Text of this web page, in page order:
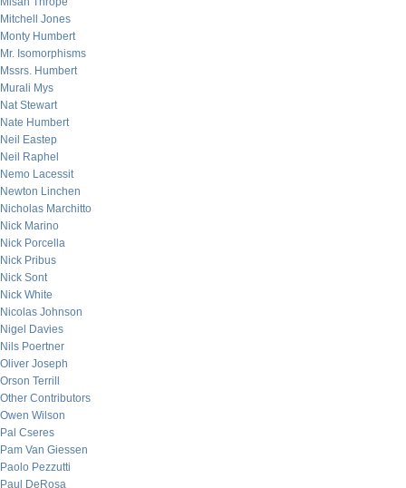
Mitchell Jones
Monty Humbert
Mr. Isomorphisms
Mssrs. Humbert
Murali Mys
Nat Stewart
Nate Humbert
Neil Eastep
Neil Raphel
Nemo Lacessit
Newton Linchen
Nicholas Marchitto
Nick Marino
Nick Porcella
Nick Pribus
Nick Sont
Nick White
Nicolas Johnson
Nigel Davies
Nils Poertner
Oliver Joseph
Orson Terrill
Other Contributors
Owen Wilson
Pal Cseres
Pam Van Giessen
Paolo Pezzutti
Paul DeRosa